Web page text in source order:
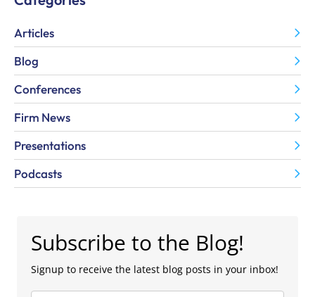
Articles
Blog
Conferences
Firm News
Presentations
Podcasts
Subscribe to the Blog!
Signup to receive the latest blog posts in your inbox!